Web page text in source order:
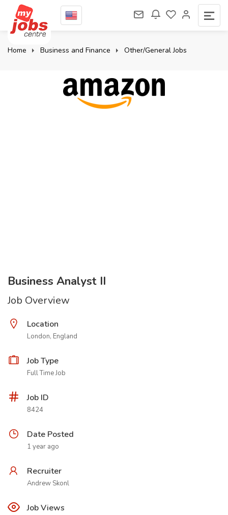
Home Business and Finance Other/General Jobs
Business Analyst II
Job Overview
Location
London, England
Job Type
Full Time Job
Job ID
8424
Date Posted
1 year ago
Recruiter
Andrew Skonl
Job Views